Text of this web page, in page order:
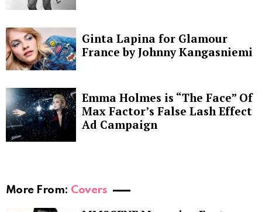
Ginta Lapina for Glamour
France by Johnny Kangasniemi
Emma Holmes is “The Face” Of
Max Factor’s False Lash Effect
Ad Campaign
More From: Covers